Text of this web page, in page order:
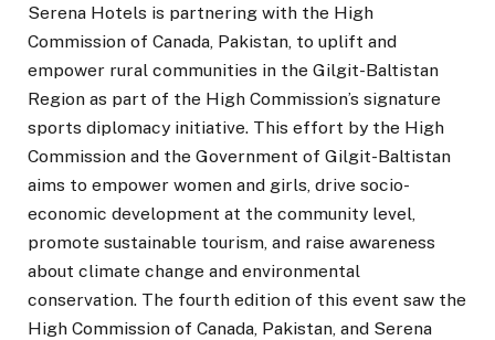
Serena Hotels is partnering with the High
Commission of Canada, Pakistan, to uplift and
empower rural communities in the Gilgit-Baltistan
Region as part of the High Commission’s signature
sports diplomacy initiative. This effort by the High
Commission and the Government of Gilgit-Baltistan
aims to empower women and girls, drive socio-
economic development at the community level,
promote sustainable tourism, and raise awareness
about climate change and environmental
conservation. The fourth edition of this event saw the
High Commission of Canada, Pakistan, and Serena